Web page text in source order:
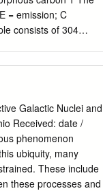
deter- detailed
of our ICCD speckle-
= emission; C
consists of 304
Using NIR
is the dominant
a discussion
is probably due to
Galactic Nuclei and
Received: date /
phenomenon
ubiquity, many
These include
these processes and